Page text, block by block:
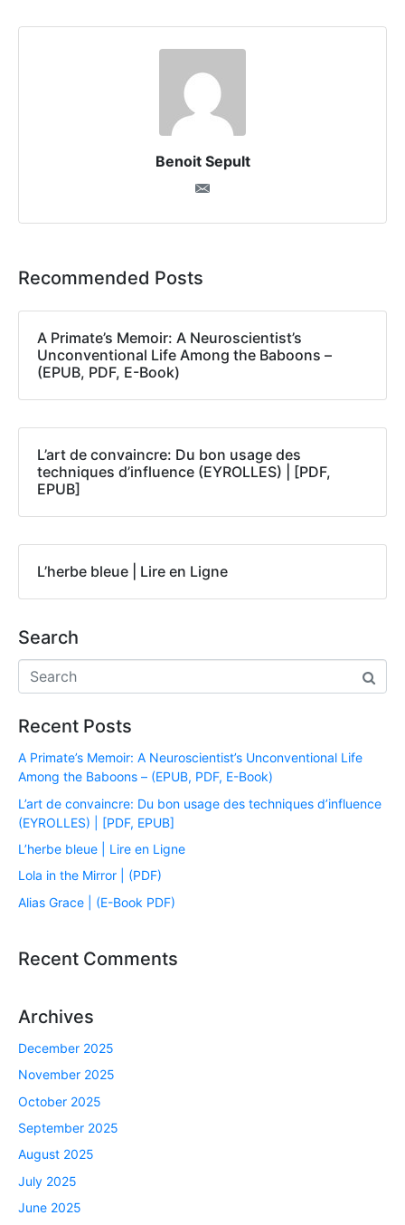
Benoit Sepult
Recommended Posts
A Primate’s Memoir: A Neuroscientist’s
Unconventional Life Among the Baboons –
(EPUB, PDF, E-Book)
L’art de convaincre: Du bon usage des
techniques d’influence (EYROLLES) | [PDF,
EPUB]
L’herbe bleue | Lire en Ligne
Search
Recent Posts
A Primate’s Memoir: A Neuroscientist’s Unconventional Life
Among the Baboons – (EPUB, PDF, E-Book)
L’art de convaincre: Du bon usage des techniques d’influence
(EYROLLES) | [PDF, EPUB]
L’herbe bleue | Lire en Ligne
Lola in the Mirror | (PDF)
Alias Grace | (E-Book PDF)
Recent Comments
Archives
December 2025
November 2025
October 2025
September 2025
August 2025
July 2025
June 2025